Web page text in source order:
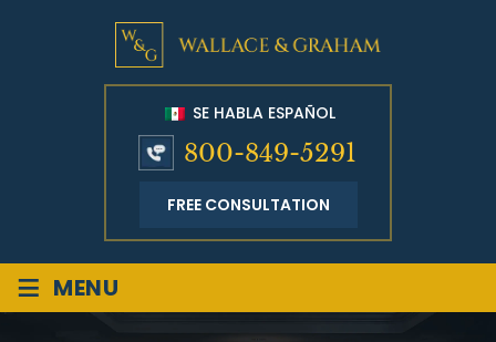
SE HABLA ESPAÑOL
800-849-5291
FREE CONSULTATION
≡ MENU